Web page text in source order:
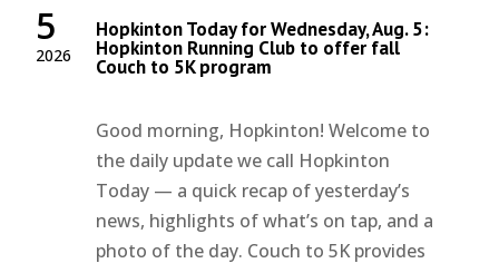
2026
5 Hopkinton Today for Wednesday, Aug. 5:
Hopkinton Running Club to offer fall
Couch to 5K program
Good morning, Hopkinton! Welcome to
the daily update we call Hopkinton
Today — a quick recap of yesterday’s
news, highlights of what’s on tap, and a
photo of the day. Couch to 5K provides